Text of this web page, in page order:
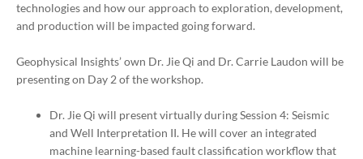
technologies and how our approach to exploration, development,
and production will be impacted going forward.
Geophysical Insights’ own Dr. Jie Qi and Dr. Carrie Laudon will be
presenting on Day 2 of the workshop.
Dr. Jie Qi will present virtually during Session 4: Seismic
and Well Interpretation II. He will cover an integrated
machine learning-based fault classification workflow that